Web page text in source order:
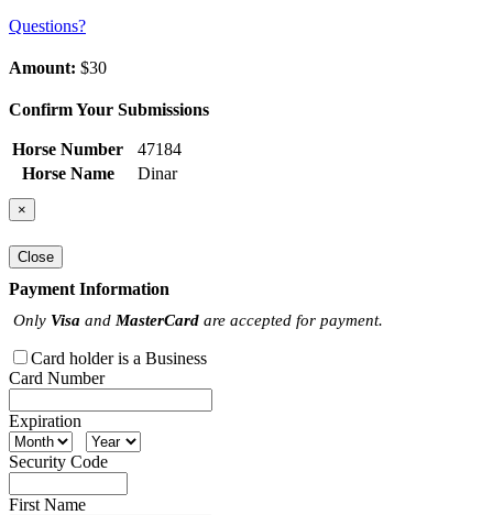
Questions?
Amount: $30
Confirm Your Submissions
Horse Number
47184
Horse Name
Dinar
×
Close
Payment Information
Only Visa and MasterCard are accepted for payment.
Card holder is a Business
Card Number
Expiration
Security Code
First Name